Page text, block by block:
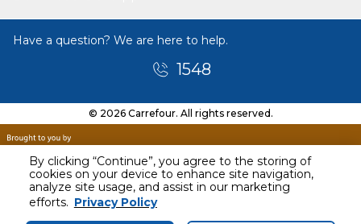
By clicking “Continue”, you agree to the storing of
cookies on your device to enhance site navigation,
analyze site usage, and assist in our marketing
efforts. Privacy Policy
Have a question? We are here to help.
1548
© 2026 Carrefour. All rights reserved.